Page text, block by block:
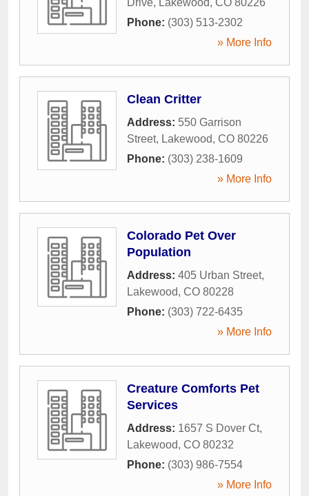
Drive, Lakewood, CO 80226
Phone: (303) 513-2302
» More Info
Clean Critter
Address: 550 Garrison
Street, Lakewood, CO 80226
Phone: (303) 238-1609
» More Info
Colorado Pet Over
Population
Address: 405 Urban Street,
Lakewood, CO 80228
Phone: (303) 722-6435
» More Info
Creature Comforts Pet
Services
Address: 1657 S Dover Ct,
Lakewood, CO 80232
Phone: (303) 986-7554
» More Info